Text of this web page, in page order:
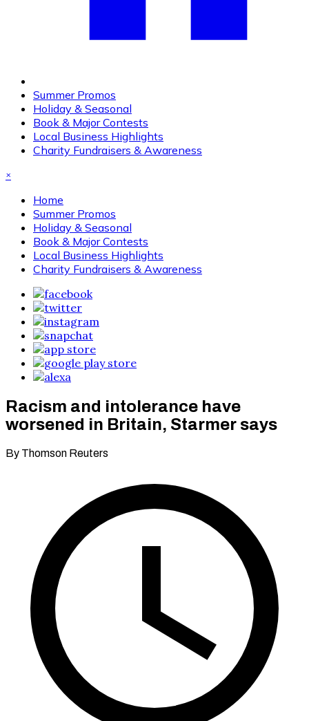
Summer Promos
Holiday & Seasonal
Book & Major Contests
Local Business Highlights
Charity Fundraisers & Awareness
×
Home
Summer Promos
Holiday & Seasonal
Book & Major Contests
Local Business Highlights
Charity Fundraisers & Awareness
Racism and intolerance have
worsened in Britain, Starmer says
By Thomson Reuters